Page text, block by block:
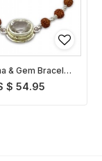
& Gem Bracelet
for Libra
$ 54.95